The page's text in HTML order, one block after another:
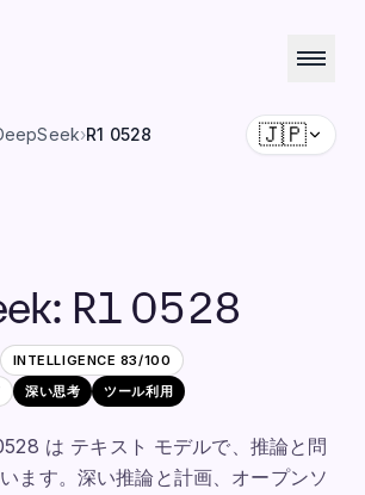
›R1 0528 🇯🇵
: R1 0528
INTELLIGENCE 83/100
深い思考 ツール利用
は テキスト モデルで、推論と問
ます。深い推論と計画、オープンソ